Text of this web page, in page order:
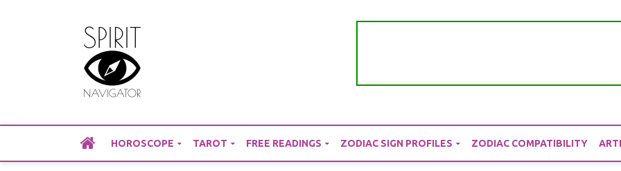
HOROSCOPE TAROT FREE READINGS ZODIAC SIGN PROFILES ZODIAC COMPATIBILITY